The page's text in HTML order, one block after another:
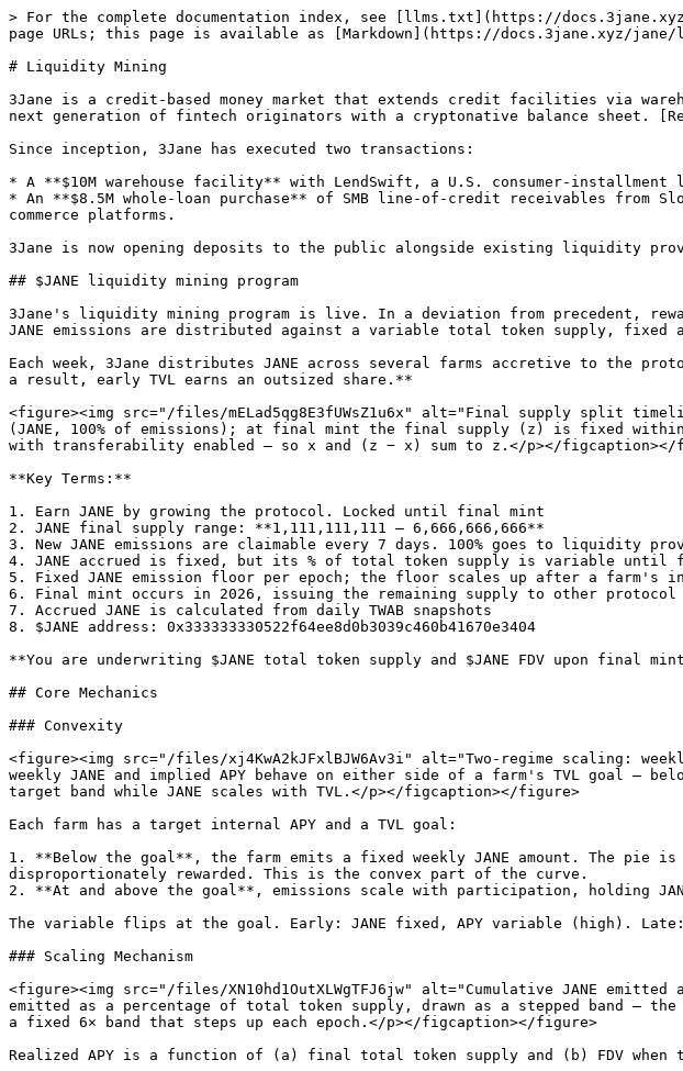
> For the complete documentation index, see [llms.txt](https://
page URLs; this page is available as [Markdown](https://docs.3jane.xyz/
# Liquidity Mining
3Jane is a credit-based money market that extends credit facilities via
next generation of fintech originators with a cryptonative balance sheet.
Since inception, 3Jane has executed two transactions:
* A **$10M warehouse facility** with LendSwift, a U.S. consumer-installment
* An **$8.5M whole-loan purchase** of SMB line-of-credit receivables from
commerce platforms.
3Jane is now opening deposits to the public alongside existing liquidity
## $JANE liquidity mining program
3Jane's liquidity mining program is live. In a deviation from precedent,
JANE emissions are distributed against a variable total token supply,
Each week, 3Jane distributes JANE across several farms accretive to the
a result, early TVL earns an outsized share.**
<figure><img src="/files/mELad5qg8E3fUWsZ1u6x" alt="Final supply split
(JANE, 100% of emissions); at final mint the final supply (z) is fixed
with transferability enabled — so x and (z − x) sum to z.</p></figcaption></
**Key Terms:**
1. Earn JANE by growing the protocol. Locked until final mint
2. JANE final supply range: **1,111,111,111 – 6,666,666,666**
3. New JANE emissions are claimable every 7 days. 100% goes to liquidity
4. JANE accrued is fixed, but its % of total token supply is variable until
5. Fixed JANE emission floor per epoch; the floor scales up after a farm's
6. Final mint occurs in 2026, issuing the remaining supply to other
7. Accrued JANE is calculated from daily TWAB snapshots
8. $JANE address: 0x333333330522f64ee8d0b3039c460b41670e3404
**You are underwriting $JANE total token supply and $JANE FDV upon final
## Core Mechanics
### Convexity
<figure><img src="/files/xj4KwA2kJFxlBJW6Av3i" alt="Two-regime scaling:
weekly JANE and implied APY behave on either side of a farm's TVL goal —
target band while JANE scales with TVL.</p></figcaption></figure>
Each farm has a target internal APY and a TVL goal:
1. **Below the goal**, the farm emits a fixed weekly JANE amount. The
disproportionately rewarded. This is the convex part of the curve.
2. **At and above the goal**, emissions scale with participation, holding
The variable flips at the goal. Early: JANE fixed, APY variable (high).
### Scaling Mechanism
<figure><img src="/files/XN10hd1OutXLWgTFJ6jw" alt="Cumulative JANE
emitted as a percentage of total token supply, drawn as a stepped band —
a fixed 6× band that steps up each epoch.</p></figcaption></figure>
Realized APY is a function of (a) final total token supply and (b) FDV